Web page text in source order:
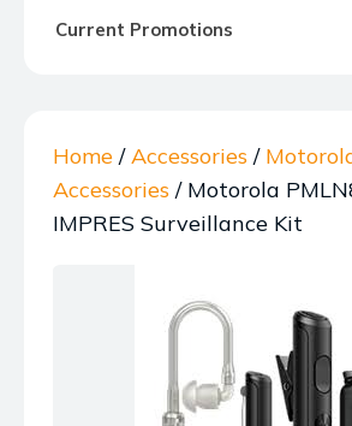
Current Promotions
Home /Accessories /
Accessories / Motorola
IMPRES Surveillance Kit